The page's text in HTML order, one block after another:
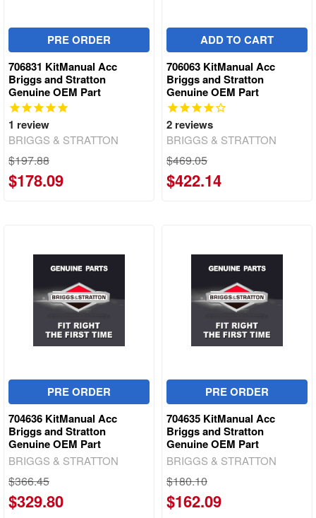
PRE ORDER
706831 KitManual Acc
Briggs and Stratton
Genuine OEM Part
1 review
BRIGGS & STRATTON
$197.88
$178.09
ADD TO CART
706063 KitManual Acc
Briggs and Stratton
Genuine OEM Part
2 reviews
BRIGGS & STRATTON
$469.05
$422.14
PRE ORDER
704636 KitManual Acc
Briggs and Stratton
Genuine OEM Part
BRIGGS & STRATTON
$366.45
$329.80
PRE ORDER
704635 KitManual Acc
Briggs and Stratton
Genuine OEM Part
BRIGGS & STRATTON
$180.10
$162.09